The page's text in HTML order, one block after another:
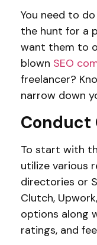
You need to
the hunt for a
want them to
blown SEO
freelancer?
narrow down
Conduct
To start with
utilize various
directories or
Clutch,
options along
ratings, and